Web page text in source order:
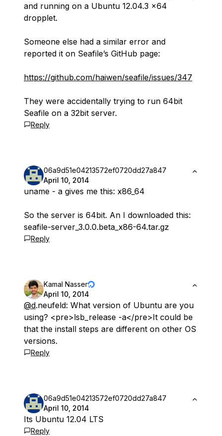
and running on a Ubuntu 12.04.3 x64
dropplet.
Someone else had a similar error and
reported it on Seafile’s GitHub page:
https://github.com/haiwen/seafile/issues/347
They were accidentally trying to run 64bit
Seafile on a 32bit server.
Reply
06a9d51e04213572ef0720dd27a847
April 10, 2014
uname - a gives me this: x86_64
So the server is 64bit. An I downloaded this:
seafile-server_3.0.0.beta_x86-64.tar.gz
Reply
Kamal Nasser
April 10, 2014
@d.neufeld: What version of Ubuntu are you
using? <pre>lsb_release -a</pre>It could be
that the install steps are different on other OS
versions.
Reply
06a9d51e04213572ef0720dd27a847
April 10, 2014
Its Ubuntu 12.04 LTS
Reply